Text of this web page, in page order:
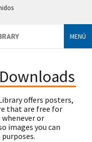
MENÚ
offers posters,
that are free for
or
images you can